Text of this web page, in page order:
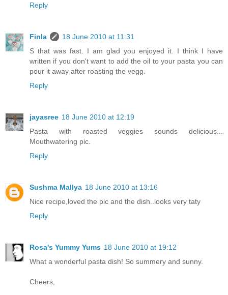
Reply
Finla
18 June 2010 at 11:31
S that was fast. I am glad you enjoyed it. I think I have
written if you don't want to add the oil to your pasta you can
pour it away after roasting the vegg.
Reply
jayasree 18 June 2010 at 12:19
Pasta with roasted veggies sounds delicious...
Mouthwatering pic.
Reply
Sushma Mallya 18 June 2010 at 13:16
Nice recipe,loved the pic and the dish..looks very taty
Reply
Rosa's Yummy Yums 18 June 2010 at 19:12
What a wonderful pasta dish! So summery and sunny.
Cheers,